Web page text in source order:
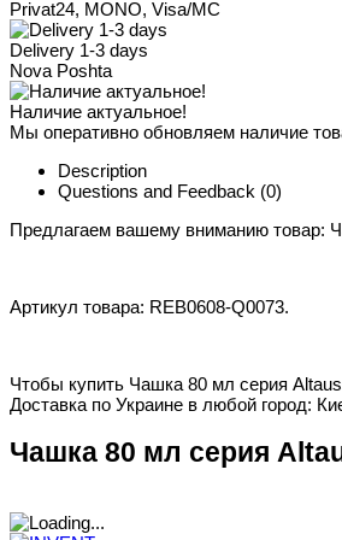
Privat24, MONO, Visa/MC
Delivery 1-3 days
Nova Poshta
Наличие актуальное!
Мы оперативно обновляем наличие
Description
Questions and Feedback (0)
Предлагаем вашему вниманию товар:
Артикул товара: REB0608-Q0073.
Чтобы купить Чашка 80 мл серия
Доставка по Украине в любой город:
Чашка 80 мл серия